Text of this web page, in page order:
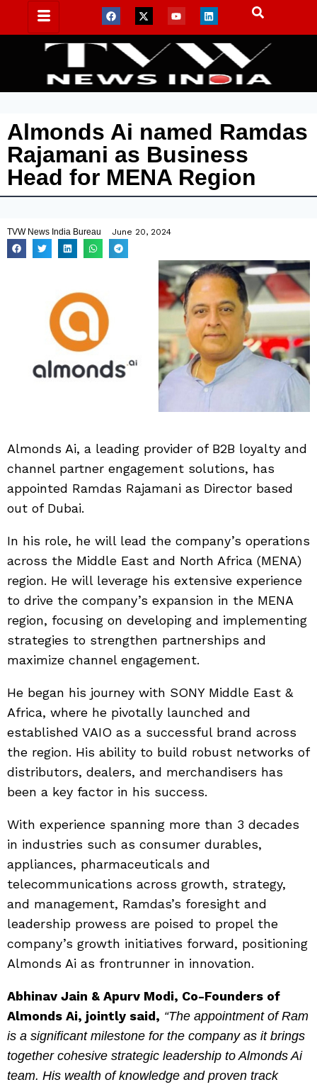
Almonds Ai named Ramdas
Rajamani as Business
Head for MENA Region
TVW News India Bureau June 20, 2024
Almonds Ai, a leading provider of B2B loyalty and
channel partner engagement solutions, has
appointed Ramdas Rajamani as Director based
out of Dubai.
In his role, he will lead the company’s operations
across the Middle East and North Africa (MENA)
region. He will leverage his extensive experience
to drive the company’s expansion in the MENA
region, focusing on developing and implementing
strategies to strengthen partnerships and
maximize channel engagement.
He began his journey with SONY Middle East &
Africa, where he pivotally launched and
established VAIO as a successful brand across
the region. His ability to build robust networks of
distributors, dealers, and merchandisers has
been a key factor in his success.
With experience spanning more than 3 decades
in industries such as consumer durables,
appliances, pharmaceuticals and
telecommunications across growth, strategy,
and management, Ramdas’s foresight and
leadership prowess are poised to propel the
company’s growth initiatives forward, positioning
Almonds Ai as frontrunner in innovation.
Abhinav Jain & Apurv Modi, Co-Founders of
Almonds Ai, jointly said, “The appointment of Ram
is a significant milestone for the company as it brings
together cohesive strategic leadership to Almonds Ai
team. His wealth of knowledge and proven track